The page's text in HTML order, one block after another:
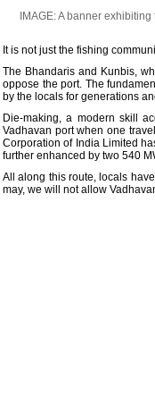
IMAGE: A banner
It is not just the fishing
The Bhandaris and Kunbis,
oppose the port. The
by the locals for generations
Die-making, a modern skill
Vadhavan port when one
Corporation of India Limited
further enhanced by two 540
All along this route, locals
may, we will not allow